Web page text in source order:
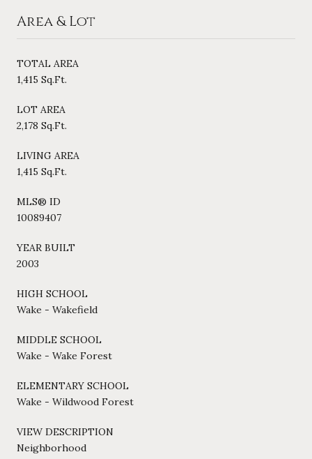
Area & Lot
TOTAL AREA
1,415 Sq.Ft.
LOT AREA
2,178 Sq.Ft.
LIVING AREA
1,415 Sq.Ft.
MLS® ID
10089407
YEAR BUILT
2003
HIGH SCHOOL
Wake - Wakefield
MIDDLE SCHOOL
Wake - Wake Forest
ELEMENTARY SCHOOL
Wake - Wildwood Forest
VIEW DESCRIPTION
Neighborhood